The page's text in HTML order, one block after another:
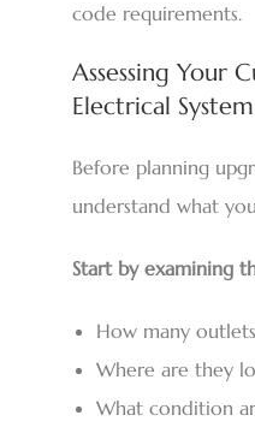
code requirements.
Assessing Your
Electrical System
Before planning
understand what
Start by examining
How many
Where are they
What condition